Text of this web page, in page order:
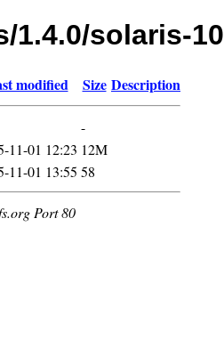
1.4.0/solaris-10
modified Size Description
-
11-01 12:23 12M
11-01 13:55 58
Port 80